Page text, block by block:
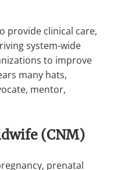
provide clinical care,
system-wide
to improve
many hats,
mentor,
(CNM)
prenatal